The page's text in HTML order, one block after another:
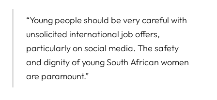
“Young people should be very careful with
unsolicited international job offers,
particularly on social media. The safety
and dignity of young South African women
are paramount.”